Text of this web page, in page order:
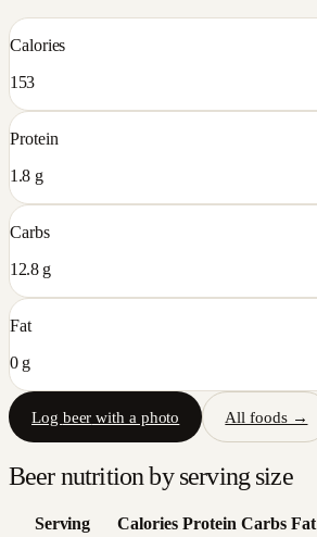
Calories
153
Protein
1.8 g
Carbs
12.8 g
Fat
0 g
Log beer with a photo All foods →
Beernutrition by serving size
Serving Calories Protein Carbs Fat